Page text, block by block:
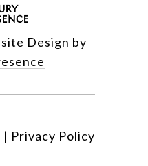
Design by
| Privacy Policy